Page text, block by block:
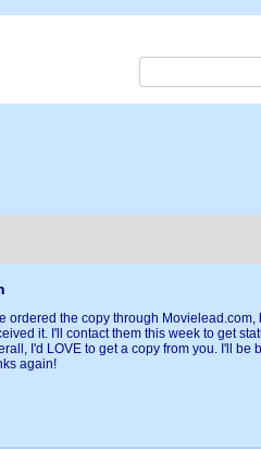
ordered the copy through Movielead.com,
it. I'll contact them this week to get
I'd LOVE to get a copy from you. I'll be
again!